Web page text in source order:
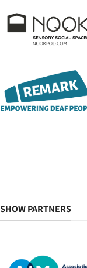
SHOW PARTNERS